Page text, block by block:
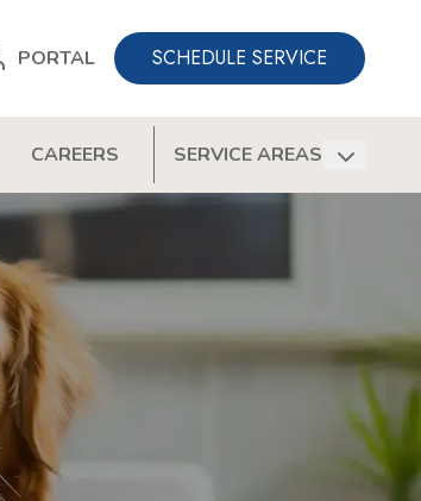
PORTAL SCHEDULE SERVICE
CAREERS SERVICE AREAS